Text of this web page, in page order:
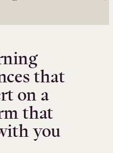
that
on a
that
you